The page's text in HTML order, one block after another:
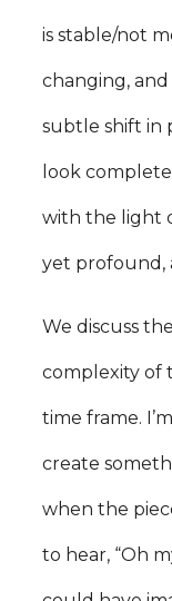
is stable/not
changing,
subtle shift in
look
with the light
yet profound,
We discuss
complexity of
time frame.
create
when the
to hear, “Oh